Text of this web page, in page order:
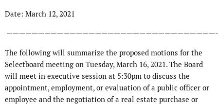
Date: March 12, 2021
The following will summarize the proposed motions for the
Selectboard meeting on Tuesday, March 16, 2021. The Board
will meet in executive session at 5:30pm to discuss the
appointment, employment, or evaluation of a public officer or
employee and the negotiation of a real estate purchase or